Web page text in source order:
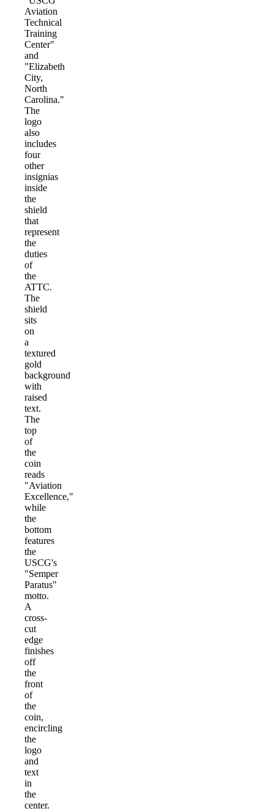
Aviation
Technical
Training
Center"
and
"Elizabeth
City,
North
Carolina."
The
logo
also
includes
four
other
insignias
inside
the
shield
that
represent
the
duties
of
the
ATTC.
The
shield
sits
on
a
textured
gold
background
with
raised
text.
The
top
of
the
coin
reads
"Aviation
Excellence,"
while
the
bottom
features
the
USCG's
"Semper
Paratus"
motto.
A
cross-
cut
edge
finishes
off
the
front
of
the
coin,
encircling
the
logo
and
text
in
the
center.